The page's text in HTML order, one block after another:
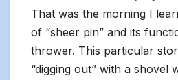
That was the morning I
of “sheer pin” and its
thrower. This particular
“digging out” with a shovel